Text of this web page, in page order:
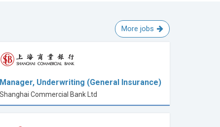
More jobs
Manager, Underwriting (General Insurance)
Shanghai Commercial Bank Ltd